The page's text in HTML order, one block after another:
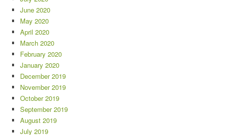
June 2020
May 2020
April 2020
March 2020
February 2020
January 2020
December 2019
November 2019
October 2019
September 2019
August 2019
July 2019